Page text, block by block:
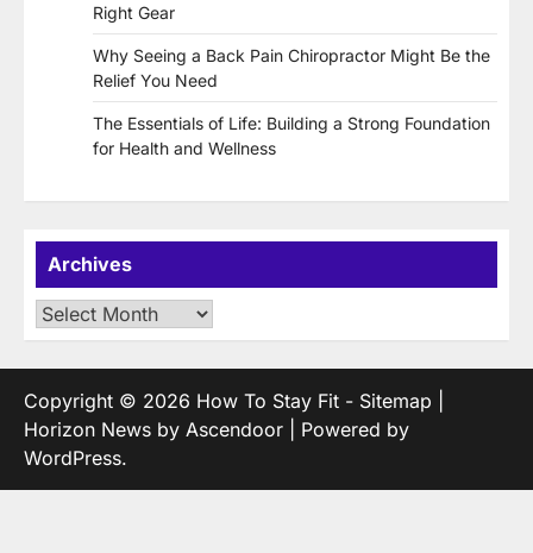
Right Gear
Why Seeing a Back Pain Chiropractor Might Be the
Relief You Need
The Essentials of Life: Building a Strong Foundation
for Health and Wellness
Archives
Archives
Copyright © 2026 How To Stay Fit - Sitemap
Horizon News by Ascendoor | Powered by
WordPress.